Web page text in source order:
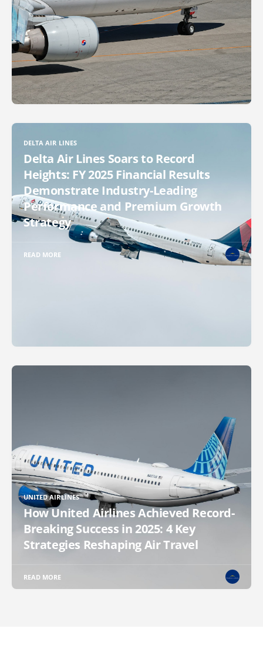
DELTA AIR LINES
Delta Air Lines Soars to Record
Heights: FY 2025 Financial Results
Demonstrate Industry-Leading
Performance and Premium Growth
Strategy
READ MORE
UNITED AIRLINES
How United Airlines Achieved Record-
Breaking Success in 2025: 4 Key
Strategies Reshaping Air Travel
READ MORE